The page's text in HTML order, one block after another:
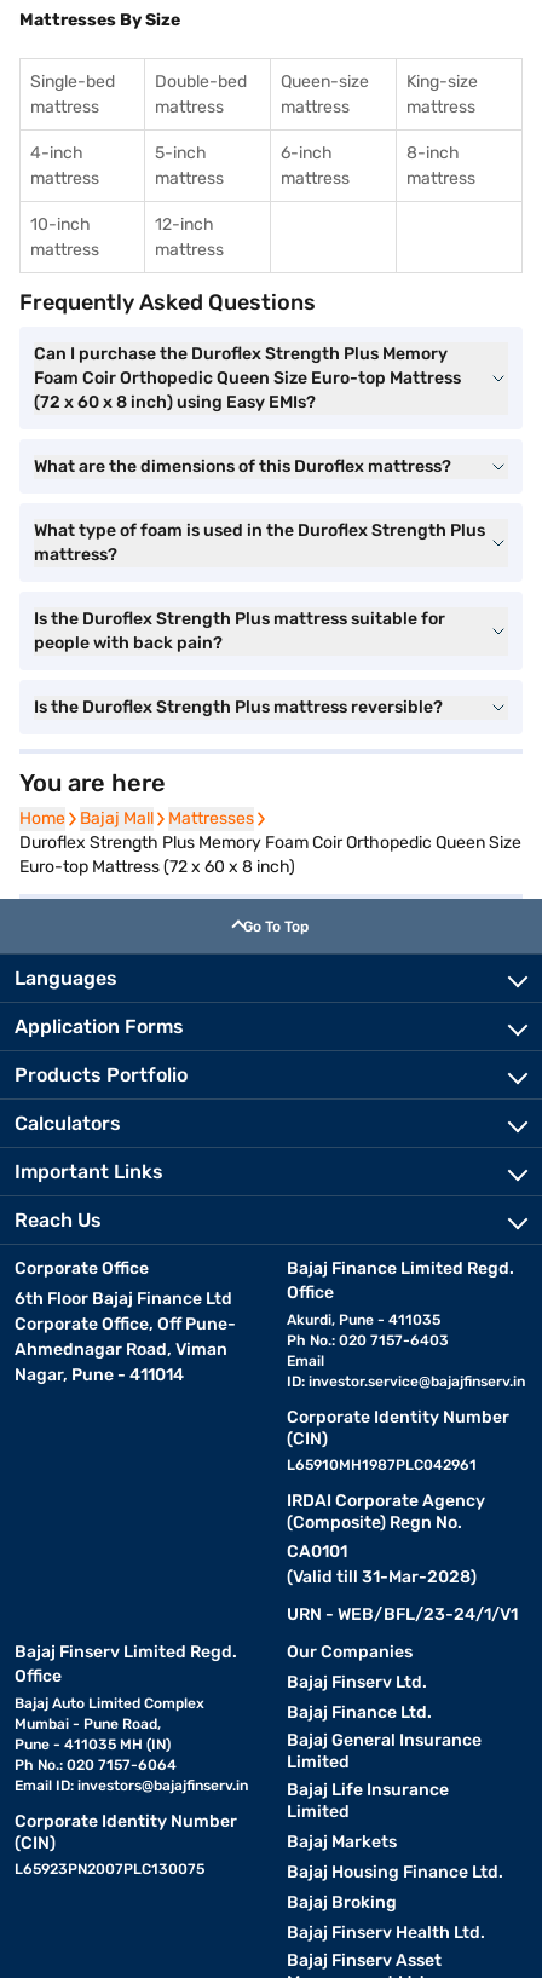
Mattresses By Size
Single-bed
mattress
Double-bed
mattress
Queen-size
mattress
King-size
mattress
4-inch
mattress
5-inch
mattress
6-inch
mattress
8-inch
mattress
10-inch
mattress
12-inch
mattress
Frequently Asked Questions
Can I purchase the Duroflex Strength Plus Memory
Foam Coir Orthopedic Queen Size Euro-top Mattress
(72 x 60 x 8 inch) using Easy EMIs?
What are the dimensions of this Duroflex mattress?
What type of foam is used in the Duroflex Strength Plus
mattress?
Is the Duroflex Strength Plus mattress suitable for
people with back pain?
Is the Duroflex Strength Plus mattress reversible?
You are here
Home Bajaj Mall
Mattresses
Duroflex Strength Plus Memory Foam Coir Orthopedic Queen Size
Euro-top Mattress (72 x 60 x 8 inch)
Go To Top
Languages
Application Forms
Products Portfolio
Calculators
Important Links
Reach Us
Corporate Office
6th Floor Bajaj Finance Ltd
Corporate Office, Off Pune-
Ahmednagar Road, Viman
Nagar, Pune - 411014
Bajaj Finance Limited Regd.
Office
Akurdi, Pune - 411035
Ph No.: 020 7157-6403
Email
ID: investor.service@bajajfinserv.in
Corporate Identity Number
(CIN)
L65910MH1987PLC042961
IRDAI Corporate Agency
(Composite) Regn No.
CA0101
(Valid till 31-Mar-2028)
URN - WEB/BFL/23-24/1/V1
Bajaj Finserv Limited Regd.
Office
Bajaj Auto Limited Complex
Mumbai - Pune Road,
Pune - 411035 MH (IN)
Ph No.: 020 7157-6064
Email ID: investors@bajajfinserv.in
Corporate Identity Number
(CIN)
L65923PN2007PLC130075
Our Companies
Bajaj Finserv Ltd.
Bajaj Finance Ltd.
Bajaj General Insurance
Limited
Bajaj Life Insurance
Limited
Bajaj Markets
Bajaj Housing Finance Ltd.
Bajaj Broking
Bajaj Finserv Health Ltd.
Bajaj Finserv Asset